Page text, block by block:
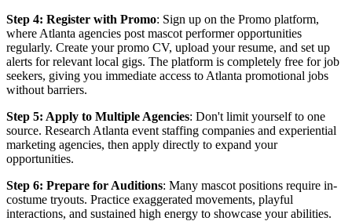
Step 4: Register with Promo: Sign up on the Promo platform,
where Atlanta agencies post mascot performer opportunities
regularly. Create your promo CV, upload your resume, and set up
alerts for relevant local gigs. The platform is completely free for job
seekers, giving you immediate access to Atlanta promotional jobs
without barriers.
Step 5: Apply to Multiple Agencies: Don't limit yourself to one
source. Research Atlanta event staffing companies and experiential
marketing agencies, then apply directly to expand your
opportunities.
Step 6: Prepare for Auditions: Many mascot positions require in-
costume tryouts. Practice exaggerated movements, playful
interactions, and sustained high energy to showcase your abilities.